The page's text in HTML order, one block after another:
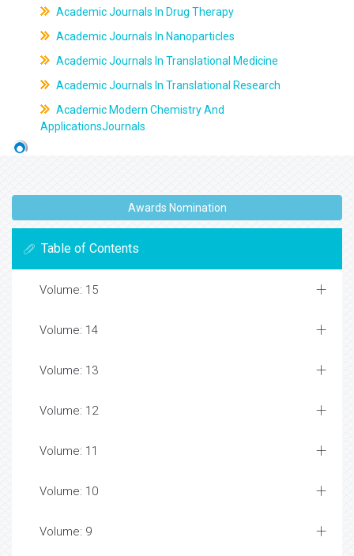
Academic Journals In Drug Therapy
Academic Journals In Nanoparticles
Academic Journals In Translational Medicine
Academic Journals In Translational Research
Academic Modern Chemistry And
ApplicationsJournals
Awards Nomination
Table of Contents
Volume: 15
Volume: 14
Volume: 13
Volume: 12
Volume: 11
Volume: 10
Volume: 9